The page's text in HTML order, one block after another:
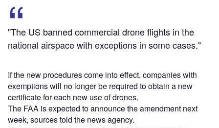
"The US banned commercial drone flights in the
national airspace with exceptions in some cases."
If the new procedures come into effect, companies with
exemptions will no longer be required to obtain a new
certificate for each new use of drones.
The FAA is expected to announce the amendment next
week, sources told the news agency.